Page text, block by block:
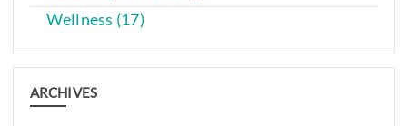
Wellness (17)
ARCHIVES